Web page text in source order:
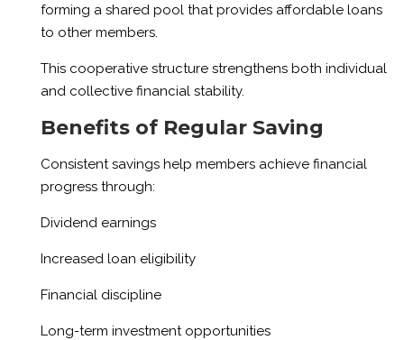
forming a shared pool that provides affordable loans
to other members.
This cooperative structure strengthens both individual
and collective financial stability.
Benefits of Regular Saving
Consistent savings help members achieve financial
progress through:
Dividend earnings
Increased loan eligibility
Financial discipline
Long-term investment opportunities